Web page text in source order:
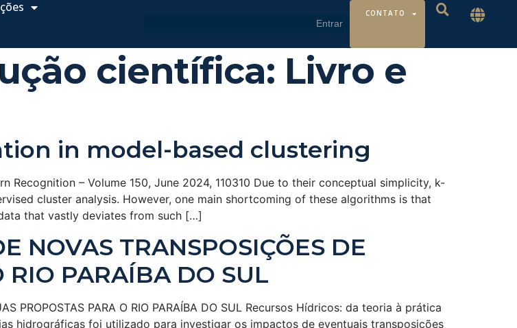
CONTATO
científica: Livro e
in model-based clustering
– Volume 150, June 2024, 110310 Due to their conceptual simplicity, k-
cluster analysis. However, one main shortcoming of these algorithms is that
that vastly deviates from such […]
NOVAS TRANSPOSIÇÕES DE
RIO PARAÍBA DO SUL
PROPOSTAS PARA O RIO PARAÍBA DO SUL Recursos Hí­dricos: da teoria à prática
hidrográficas foi utilizado para investigar os impactos de eventuais transposições